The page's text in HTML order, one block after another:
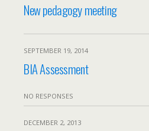
New pedagogy meeting
SEPTEMBER 19, 2014
BIA Assessment
NO RESPONSES
DECEMBER 2, 2013